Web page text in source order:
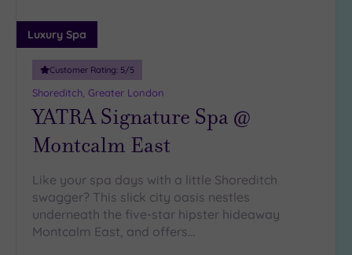
Luxury Spa
Customer Rating: 5/5
Shoreditch, Greater London
YATRA Signature Spa @
Montcalm East
Like your spa days with a little Shoreditch
swagger? This slick city oasis nestles
underneath the five-star hipster hideaway
Montcalm East, and offers…